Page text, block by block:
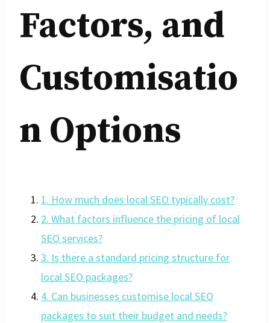
Factors, and
Customisatio
n Options
1. How much does local SEO typically cost?
2. What factors influence the pricing of local
SEO services?
3. Is there a standard pricing structure for
local SEO packages?
4. Can businesses customise local SEO
packages to suit their budget and needs?